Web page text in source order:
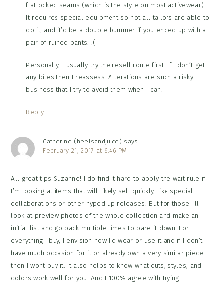
flatlocked seams (which is the style on most activewear).
It requires special equipment so not all tailors are able to
do it, and it’d be a double bummer if you ended up with a
pair of ruined pants. :(
Personally, I usually try the resell route first. If I don’t get
any bites then I reassess. Alterations are such a risky
business that I try to avoid them when I can.
Reply
Catherine (heelsandjuice) says
February 21, 2017 at 6:46 PM
All great tips Suzanne! I do find it hard to apply the wait rule if
I’m looking at items that will likely sell quickly, like special
collaborations or other hyped up releases. But for those I’ll
look at preview photos of the whole collection and make an
initial list and go back multiple times to pare it down. For
everything I buy, I envision how I’d wear or use it and if I don’t
have much occasion for it or already own a very similar piece
then I wont buy it. It also helps to know what cuts, styles, and
colors work well for you. And I 100% agree with trying